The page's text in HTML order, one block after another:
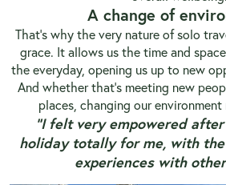
A change of
That’s why the very nature of solo
grace. It allows us the time and
the everyday, opening us up to new
And whether that’s meeting new
places, changing our
“I felt very empowered
holiday totally for me, with
experiences with